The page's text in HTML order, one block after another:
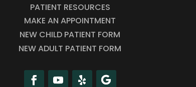
PATIENT RESOURCES
MAKE AN APPOINTMENT
NEW CHILD PATIENT FORM
NEW ADULT PATIENT FORM